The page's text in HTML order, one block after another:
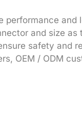
performance and
and size as
safety and
OEM / ODM